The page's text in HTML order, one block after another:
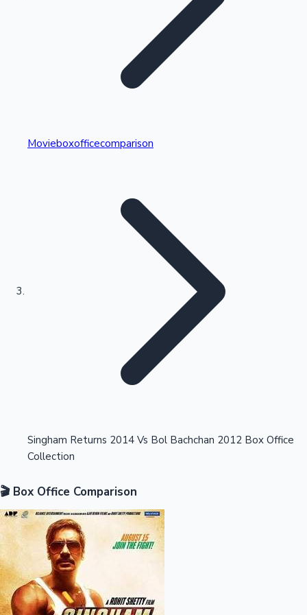
Kollywood News
Highest Single Day Collections
Highest Opening Weekend Collections
Movieboxofficecomparison
Singham Returns 2014 Vs Bol Bachchan 2012 Box Office
Collection
🎬 Box Office Comparison